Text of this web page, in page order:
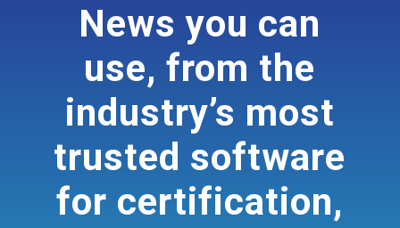
News you can
use, from the
industry’s most
trusted software
for certification,